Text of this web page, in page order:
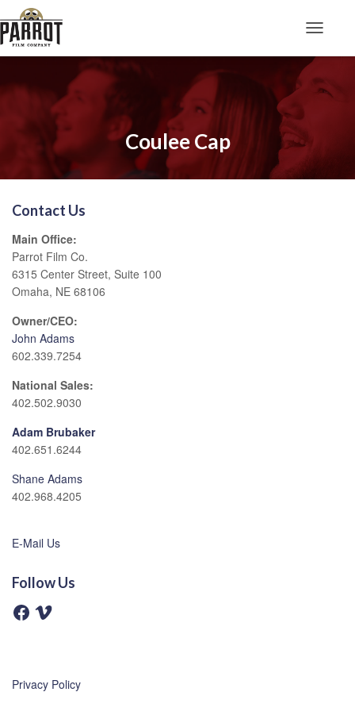
Coulee Cap
Contact Us
Main Office:
Parrot Film Co.
6315 Center Street, Suite 100
Omaha, NE 68106
Owner/CEO:
John Adams
602.339.7254
National Sales:
402.502.9030
Adam Brubaker
402.651.6244
Shane Adams
402.968.4205
E-Mail Us
Follow Us
F
a
k
V
Privacy Policy